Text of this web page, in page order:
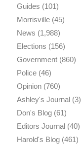
Guides (101)
Morrisville(45)
News (1,988)
Elections (156)
Government(860)
Police(46)
Opinion(760)
Ashley's Journal(3)
Don's Blog(61)
Editors Journal(40)
Harold's Blog(461)